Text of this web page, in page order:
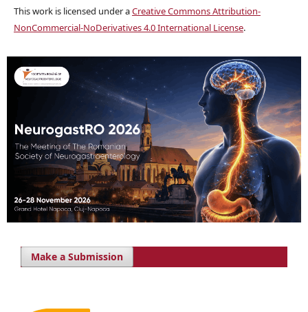
This work is licensed under aCreative Commons Attribution-
NonCommercial-NoDerivatives 4.0 International License.
Make a Submission